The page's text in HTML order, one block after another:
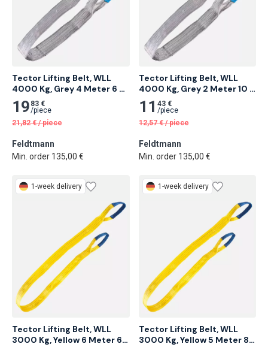
Tector Lifting Belt, WLL
4000 Kg, Grey 4 Meter 6
pcs
19 83 €
/piece
21,82 € /piece
Feldtmann
Min. order 135,00 €
Tector Lifting Belt, WLL
4000 Kg, Grey 2 Meter 10
pcs
11 43 €
/piece
12,57 € /piece
Feldtmann
Min. order 135,00 €
1-week delivery
Tector Lifting Belt, WLL
3000 Kg, Yellow 6 Meter 6
1-week delivery
Tector Lifting Belt, WLL
3000 Kg, Yellow 5 Meter 8